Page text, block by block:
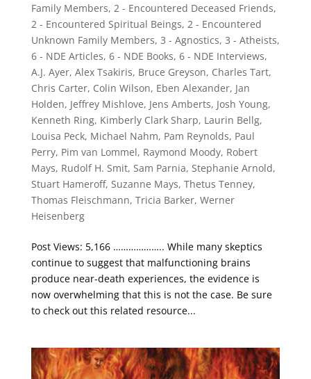
Family Members, 2 - Encountered Deceased Friends,
2 - Encountered Spiritual Beings, 2 - Encountered
Unknown Family Members, 3 - Agnostics, 3 - Atheists,
6 - NDE Articles, 6 - NDE Books, 6 - NDE Interviews,
A.J. Ayer, Alex Tsakiris, Bruce Greyson, Charles Tart,
Chris Carter, Colin Wilson, Eben Alexander, Jan
Holden, Jeffrey Mishlove, Jens Amberts, Josh Young,
Kenneth Ring, Kimberly Clark Sharp, Laurin Bellg,
Louisa Peck, Michael Nahm, Pam Reynolds, Paul
Perry, Pim van Lommel, Raymond Moody, Robert
Mays, Rudolf H. Smit, Sam Parnia, Stephanie Arnold,
Stuart Hameroff, Suzanne Mays, Thetus Tenney,
Thomas Fleischmann, Tricia Barker, Werner
Heisenberg
Post Views: 5,166 ……………….. While many skeptics
continue to suggest that malfunctioning brains
produce near-death experiences, the evidence is
now overwhelming that this is not the case. Be sure
to check out this related resource...